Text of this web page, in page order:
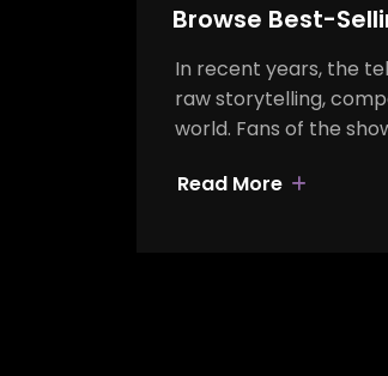
Browse Best-
In recent years, the
raw storytelling,
world. Fans of the
Read More